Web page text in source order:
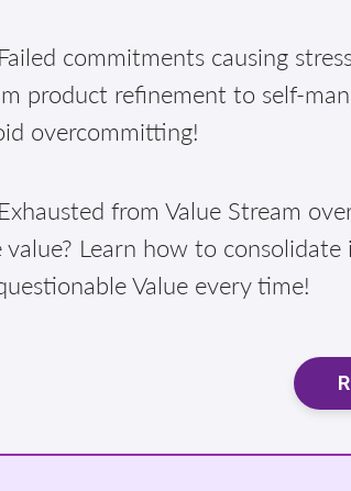
commitments causing
product refinement to self-
overcommitting!
from Value Stream
value? Learn how to
Value every time!